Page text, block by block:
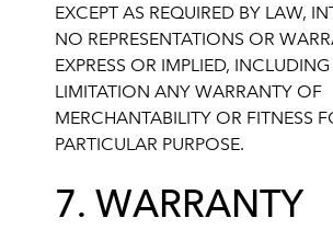
EXCEPT AS REQUIRED BY LAW,
NO REPRESENTATIONS OR
EXPRESS OR IMPLIED,
LIMITATION ANY WARRANTY OF
MERCHANTABILITY OR FITNESS
PARTICULAR PURPOSE.
7. WARRANTY